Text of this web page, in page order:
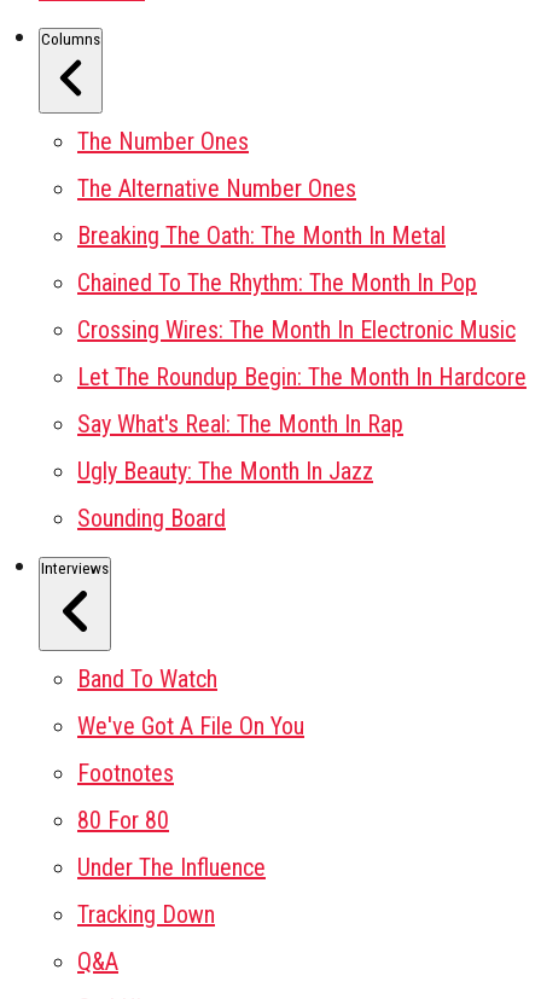
Columns
The Number Ones
The Alternative Number Ones
Breaking The Oath: The Month In Metal
Chained To The Rhythm: The Month In Pop
Crossing Wires: The Month In Electronic Music
Let The Roundup Begin: The Month In Hardcore
Say What's Real: The Month In Rap
Ugly Beauty: The Month In Jazz
Sounding Board
Interviews
Band To Watch
We've Got A File On You
Footnotes
80 For 80
Under The Influence
Tracking Down
Q&A